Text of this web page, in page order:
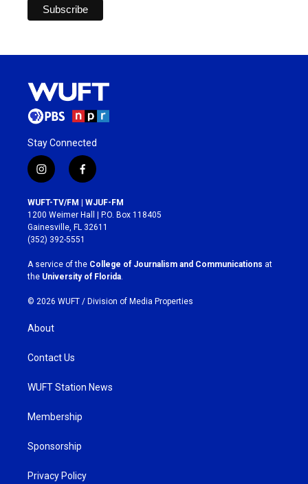
Stay Connected
i
n
s
t
a
g
r
a
m
f
a
c
e
b
o
k
WUFT-TV/FM | WJUF-FM
1200 Weimer Hall | P.O. Box 118405
Gainesville, FL 32611
(352) 392-5551
A service of the College of Journalism and Communications at
the University of Florida.
© 2026 WUFT / Division of Media Properties
About
Contact Us
WUFT Station News
Membership
Sponsorship
Privacy Policy